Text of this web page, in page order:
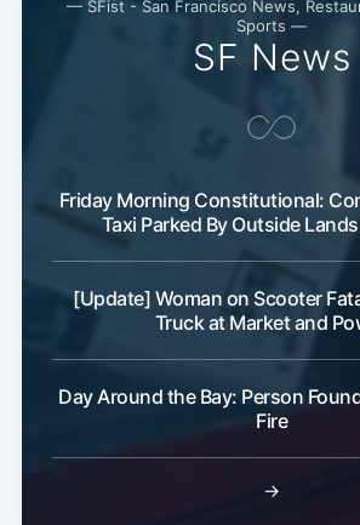
— SFist - San Francisco News,
Sports —
SF News
Friday Morning Constitutional:
Taxi Parked By Outside
[Update] Woman on Scooter
Truck at Market and
Day Around the Bay: Person
Fire
→